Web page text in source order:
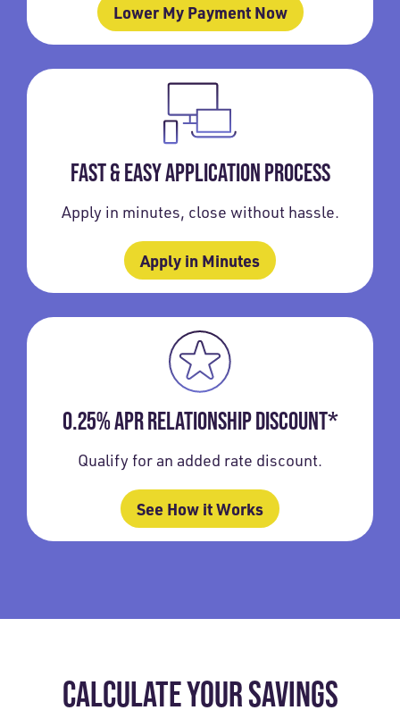
Lower My Payment Now
FAST & EASY APPLICATION PROCESS
Apply in minutes, close without hassle.
Apply in Minutes
0.25% APR RELATIONSHIP DISCOUNT*
Qualify for an added rate discount.
See How it Works
CALCULATE YOUR SAVINGS